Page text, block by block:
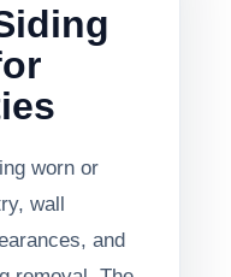
worn or
wall
and